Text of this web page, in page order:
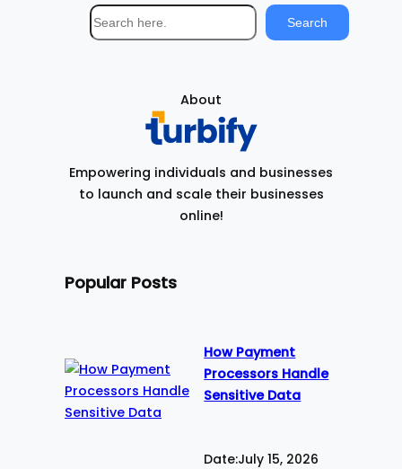
S
e
Search
About
Empowering individuals and businesses
to launch and scale their businesses
online!
Popular Posts
How Payment
Processors Handle
Sensitive Data
Date:July 15, 2026